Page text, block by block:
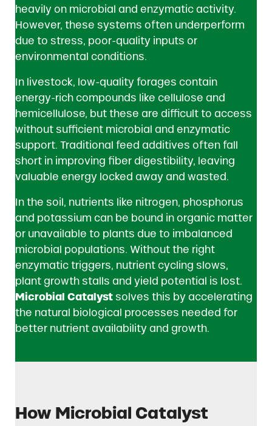
heavily on microbial and enzymatic activity.
However, these systems often underperform
due to stress, poor-quality inputs or
environmental conditions.
In livestock, low-quality forages contain
energy-rich compounds like cellulose and
hemicellulose, but these are difficult to access
without sufficient microbial and enzymatic
support. Traditional feed additives often fall
short in improving fiber digestibility, leaving
valuable energy locked away and wasted.
In the soil, nutrients like nitrogen, phosphorus
and potassium can be bound in organic matter
or unavailable to plants due to imbalanced
microbial populations. Without the right
enzymatic triggers, nutrient cycling slows,
plant growth stalls and yield potential is lost.
Microbial Catalyst solves this by accelerating
the natural biological processes needed for
better nutrient availability and growth.
How Microbial Catalyst